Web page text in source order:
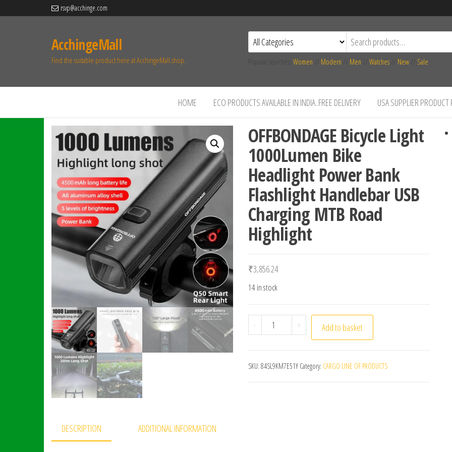
rsvp@acchinge.com
AcchingeMall
Find the suitable product here at AcchingeMall.shop. Women Modern Men Watches New Sale
HOME ECO PRODUCTS AVAILABLE IN INDIA..FREE DELIVERY USA SUPPLIER PRODUCT
OFFBONDAGE Bicycle Light
1000Lumen Bike
Headlight Power Bank
Flashlight Handlebar USB
Charging MTB Road
Highlight
₹3,856.24
14 in stock
- OFFBONDAGE Bicycle Light 1000Lumen Bike
+ Add to basket
SKU: 84SL9KM7E51Y Category: CARGO LINE OF PRODUCTS
DESCRIPTION ADDITIONAL INFORMATION